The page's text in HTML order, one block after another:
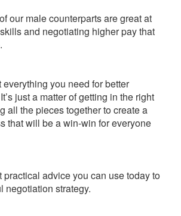
our male counterparts are great at
and negotiating higher pay that
everything you need for better
just a matter of getting in the right
all the pieces together to create a
that will be a win-win for everyone
practical advice you can use today to
negotiation strategy.